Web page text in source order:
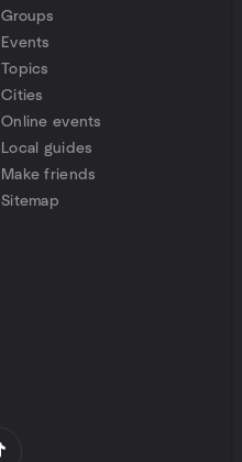
Groups
Events
Topics
Cities
Online events
Local guides
Make friends
Sitemap